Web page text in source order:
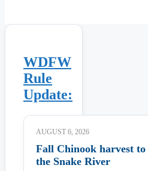
WDFW
Rule
Update:
AUGUST 6, 2026
Fall Chinook harvest to
the Snake River